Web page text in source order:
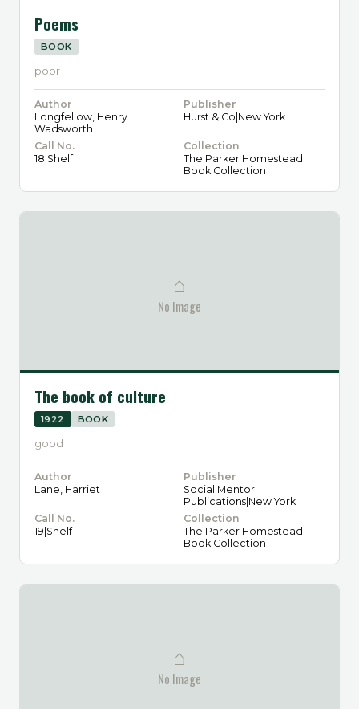
Poems
BOOK
poor
Author
Longfellow, Henry
Wadsworth
Publisher
Hurst & Co|New York
Call No.
18|Shelf
Collection
The Parker Homestead
Book Collection
⌂
No Image
The book of culture
1922 BOOK
good
Author
Lane, Harriet
Publisher
Social Mentor
Publications|New York
Call No.
19|Shelf
Collection
The Parker Homestead
Book Collection
⌂
No Image